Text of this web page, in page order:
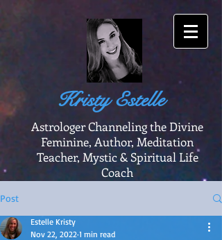
Kristy Estelle
Astrologer Channeling the Divine
Feminine, Author, Meditation
Teacher, Mystic & Spiritual Life
Coach
Post
Estelle Kristy
Nov 22, 2022 1 min read